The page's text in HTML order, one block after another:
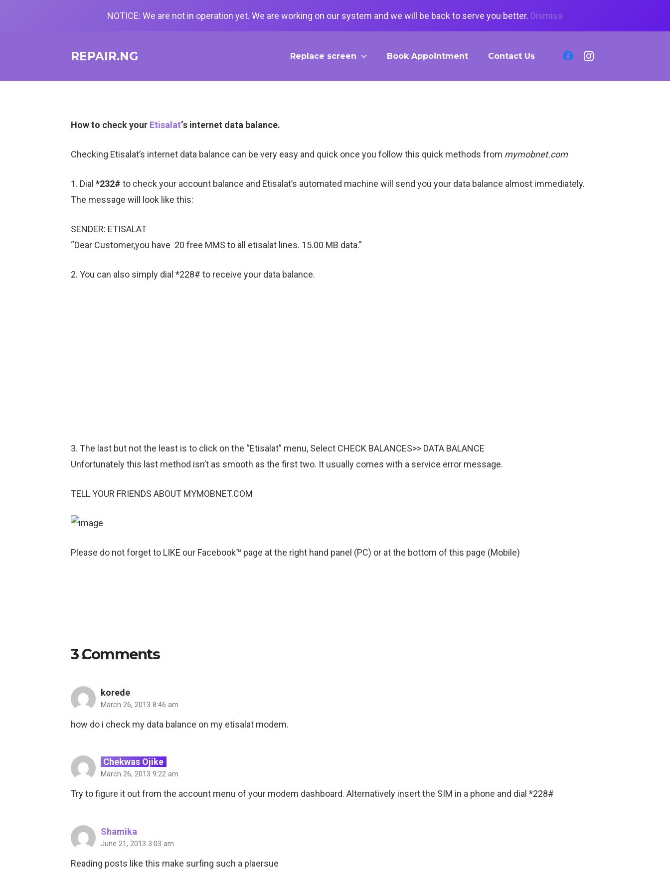
REPAIR.NG Replace screen Book Appointment Contact Us
How to check your Etisalat‘s internet data balance.
Checking Etisalat’s internet data balance can be very easy and quick once you follow this quick methods from mymobnet.com
1. Dial *232# to check your account balance and Etisalat’s automated machine will send you your data balance almost immediately.
The message will look like this:
SENDER: ETISALAT
“Dear Customer,you have 20 free MMS to all etisalat lines. 15.00 MB data.”
2. You can also simply dial *228# to receive your data balance.
3. The last but not the least is to click on the “Etisalat” menu, Select CHECK BALANCES>> DATA BALANCE
Unfortunately this last method isn’t as smooth as the first two. It usually comes with a service error message.
TELL YOUR FRIENDS ABOUT MYMOBNET.COM
Please do not forget to LIKE our Facebook™ page at the right hand panel (PC) or at the bottom of this page (Mobile)
3 Comments
.
korede
March 26, 2013 8:46 am
how do i check my data balance on my etisalat modem.
Chekwas Ojike
March 26, 2013 9:22 am
Try to figure it out from the account menu of your modem dashboard. Alternatively insert the SIM in a phone and dial *228#
Shamika
June 21, 2013 3:03 am
Reading posts like this make surfing such a plaersue
NOTICE: We are not in operation yet. We are working on our system and we will be back to serve you better. Dismiss